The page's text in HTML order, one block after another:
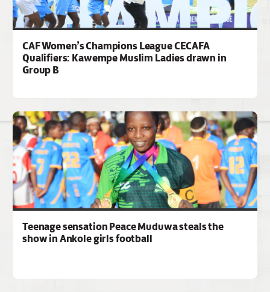
CAF Women’s Champions League CECAFA
Qualifiers: Kawempe Muslim Ladies drawn in
Group B
Teenage sensation Peace Muduwa steals the
show in Ankole girls football